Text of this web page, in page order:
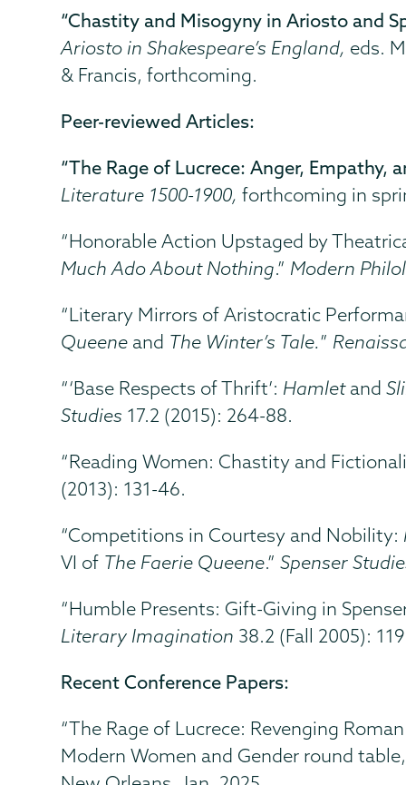
“Chastity and Misogyny in Ariosto and
Ariosto in Shakespeare’s England, eds.
& Francis, forthcoming.
Peer-reviewed Articles:
“The Rage of Lucrece: Anger, Empathy,
Literature 1500-1900,forthcoming in
“Honorable Action Upstaged by
Much Ado About Nothing.” Modern
“Literary Mirrors of Aristocratic
Queene and The Winter’s Tale.”
“‘Base Respects of Thrift’: Hamletand
Studies 17.2 (2015): 264-88.
“Reading Women: Chastity and
(2013): 131-46.
“Competitions in Courtesy and Nobility:
VI of The Faerie Queene.”Spenser
“Humble Presents: Gift-Giving in
Literary Imagination 38.2 (Fall 2005):
Recent Conference Papers:
“The Rage of Lucrece: Revenging
Modern Women and Gender round table,